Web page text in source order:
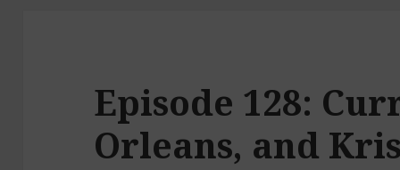
Episode 128:
Orleans, and